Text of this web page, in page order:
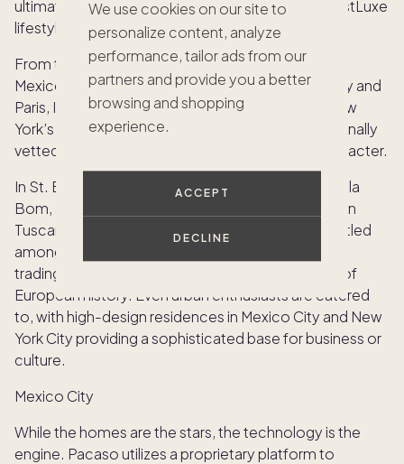
We use cookies on our site to
personalize content, analyze
performance, tailor ads from our
partners and provide you a better
browsing and shopping
experience.
ACCEPT
DECLINE
ultimate bucket list, curated specifically for the JustLuxe
lifestyle:
From the sun-drenched shores of St. Barths and
Mexico’s Careyes to the historic charm of Tuscany and
Paris, Infinity offers access to Verbier’s slopes, New
York’s penthouses, and Ibiza’s coastlines, all personally
vetted for extraordinary design, location, and character.
In St. Barths, members might find themselves in Villa
Bom, a property that epitomizes Caribbean chic. In
Tuscany, the focus shifts to sprawling estates nestled
among vineyards, where the “exchange” involves
trading a modern architectural marvel for a piece of
European history. Even urban enthusiasts are catered
to, with high-design residences in Mexico City and New
York City providing a sophisticated base for business or
culture.
Mexico City
While the homes are the stars, the technology is the
engine. Pacaso utilizes a proprietary platform to